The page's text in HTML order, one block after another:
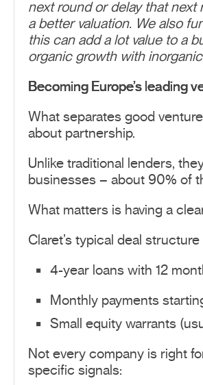
next round or delay that
a better valuation. We also
this can add a lot value to a
organic growth with
Becoming Europe’s leading
What separates good
about partnership.
Unlike traditional lenders,
businesses – about 90% of
What matters is having a
Claret’s typical deal
4-year loans with 12
Monthly payments
Small equity warrants
Not every company is right
specific signals: